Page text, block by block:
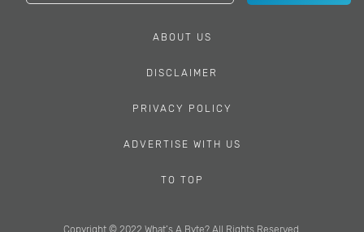
ABOUT US
DISCLAIMER
PRIVACY POLICY
ADVERTISE WITH US
TO TOP